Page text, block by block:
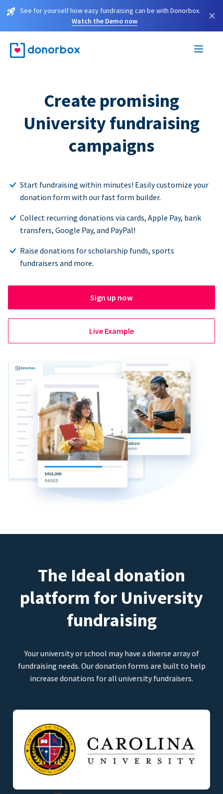
See for yourself how easy fundraising can be with Donorbox.
Watch the Demo now
×
Create promising
University fundraising
campaigns
Start fundraising within minutes! Easily customize your
donation form with our fast form builder.
Collect recurring donations via cards, Apple Pay, bank
transfers, Google Pay, and PayPal!
Raise donations for scholarship funds, sports
fundraisers and more.
Sign up now
Live Example
The Ideal donation
platform for University
fundraising
Your university or school may have a diverse array of
fundraising needs. Our donation forms are built to help
increase donations for all university fundraisers.